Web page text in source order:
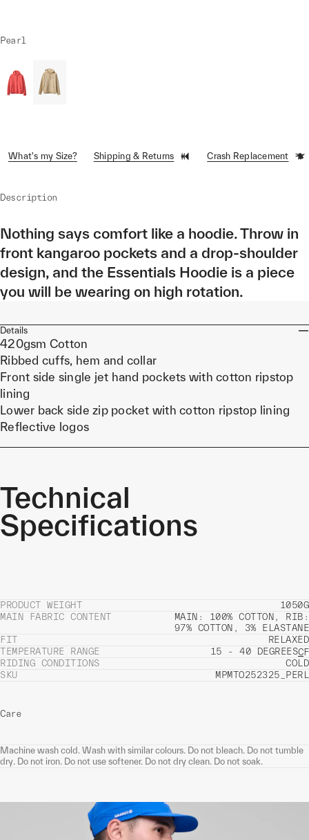
Pearl
What's my Size? Shipping & Returns Crash Replacement
Description
Nothing says comfort like a hoodie. Throw in
front kangaroo pockets and a drop-shoulder
design, and the Essentials Hoodie is a piece
you will be wearing on high rotation.
Details
420gsm Cotton
Ribbed cuffs, hem and collar
Front side single jet hand pockets with cotton ripstop
lining
Lower back side zip pocket with cotton ripstop lining
Reflective logos
Technical
Specifications
PRODUCT WEIGHT
1050G
MAIN FABRIC CONTENT
MAIN: 100% COTTON, RIB:
97% COTTON, 3% ELASTANE
FIT
RELAXED
TEMPERATURE RANGE
15 - 40 DEGREESCF
RIDING CONDITIONS
COLD
SKU
MPMTO252325_PERL
Care
Machine wash cold. Wash with similar colours. Do not bleach. Do not tumble
dry. Do not iron. Do not use softener. Do not dry clean. Do not soak.